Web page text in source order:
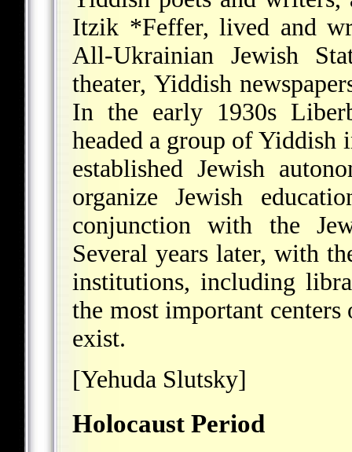
Itzik *Feffer, lived and
All-Ukrainian Jewish
theater, Yiddish
In the early 1930s
headed a group of Yiddish
established Jewish
organize Jewish
conjunction with the
Several years later, with
institutions, including
the most important
exist.
[Yehuda Slutsky]
Holocaust Period